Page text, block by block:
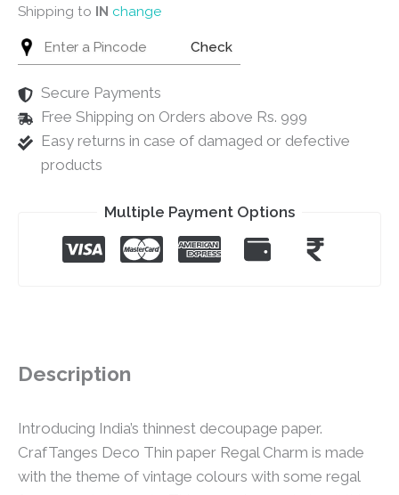
Shipping to IN change
Check
Secure Payments
Free Shipping on Orders above Rs. 999
Easy returns in case of damaged or defective
products
Multiple Payment Options
Description
Introducing India’s thinnest decoupage paper.
CrafTanges Deco Thin paper Regal Charm is made
with the theme of vintage colours with some regal